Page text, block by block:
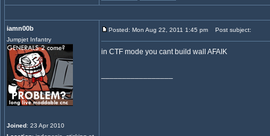
iamn00b
Jumpjet Infantry
Joined: 23 Apr 2010
Posted: Mon Aug 22, 2011 1:45 pm Post subject:
in CTF mode you cant build wall AFAIK